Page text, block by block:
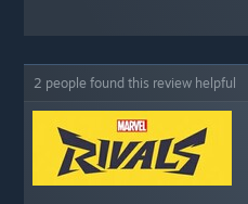
2 people found this review helpful